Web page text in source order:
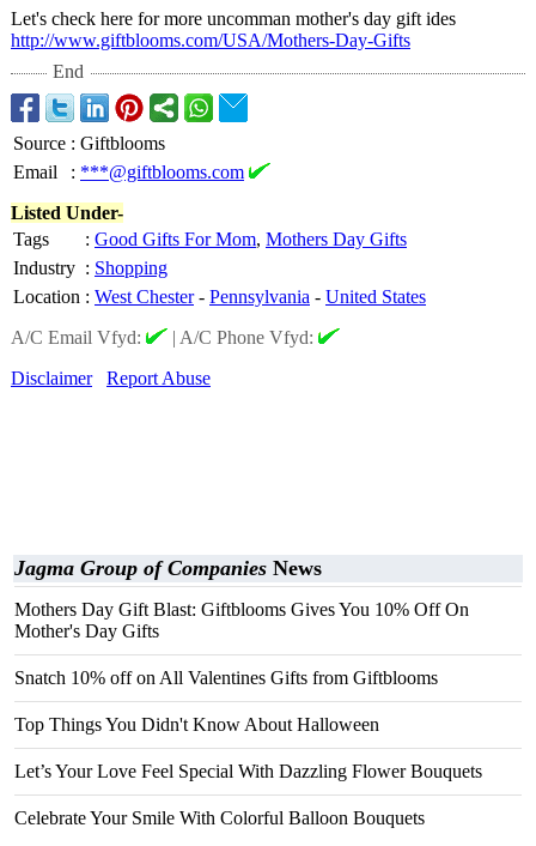
Let's check here for more uncomman mother's day gift ides
http://www.giftblooms.com/USA/Mothers-Day-Gifts
End
Source : Giftblooms
Email
: ***@giftblooms.com
Listed Under-
Tags
: Good Gifts For Mom, Mothers Day Gifts
Industry : Shopping
Location : West Chester- Pennsylvania - United States
A/C Email Vfyd:
| A/C Phone Vfyd:
Disclaimer
Report Abuse
Jagma Group of Companies News
Mothers Day Gift Blast: Giftblooms Gives You 10% Off On
Mother's Day Gifts
Snatch 10% off on All Valentines Gifts from Giftblooms
Top Things You Didn't Know About Halloween
Let’s Your Love Feel Special With Dazzling Flower Bouquets
Celebrate Your Smile With Colorful Balloon Bouquets